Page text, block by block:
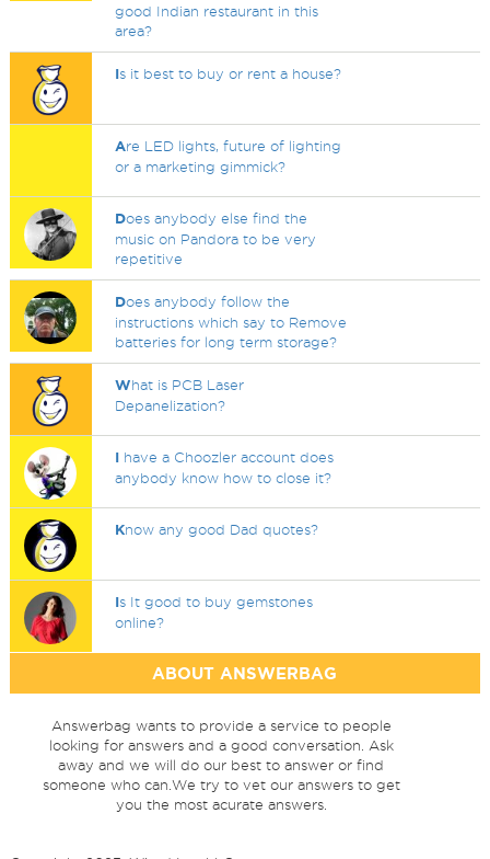
good Indian restaurant in this
area?
Is it best to buy or rent a house?
Are LED lights, future of lighting
or a marketing gimmick?
Does anybody else find the
music on Pandora to be very
repetitive
Does anybody follow the
instructions which say to Remove
batteries for long term storage?
What is PCB Laser
Depanelization?
I have a Choozler account does
anybody know how to close it?
Know any good Dad quotes?
Is It good to buy gemstones
online?
ABOUT ANSWERBAG
Answerbag wants to provide a service to people
looking for answers and a good conversation. Ask
away and we will do our best to answer or find
someone who can.We try to vet our answers to get
you the most acurate answers.